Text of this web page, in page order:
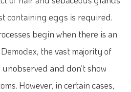
containing eggs is required.
begin when there is an
the vast majority of
unobserved and don't show
However, in certain cases,